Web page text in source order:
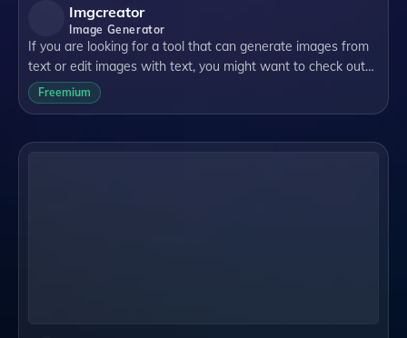
Imgcreator
Image Generator
If you are looking for a tool that can generate images from
text or edit images with text, you might want to check out
ImgCreator.AI. It is an AI image generation tool that can
create illustrations, a
Freemium